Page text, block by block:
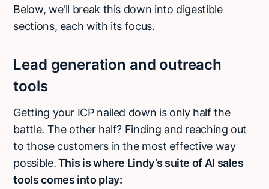
Below, we'll break this down into digestible
sections, each with its focus.
Lead generation and outreach
tools
Getting your ICP nailed down is only half the
battle. The other half? Finding and reaching out
to those customers in the most effective way
possible.This is where Lindy’s suite of AI sales
tools comes into play: